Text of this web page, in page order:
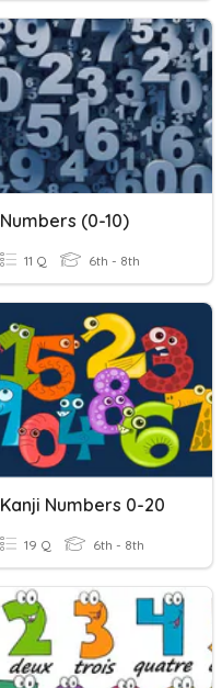
Numbers (0-10)
11 Q 6th - 8th
Kanji Numbers 0-20
19 Q 6th - 8th